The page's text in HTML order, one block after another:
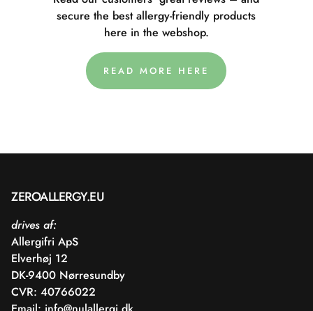
secure the best allergy-friendly products
here in the webshop.
READ MORE HERE
ZEROALLERGY.EU
drives af:
Allergifri ApS
Elverhøj 12
DK-9400 Nørresundby
CVR: 40766022